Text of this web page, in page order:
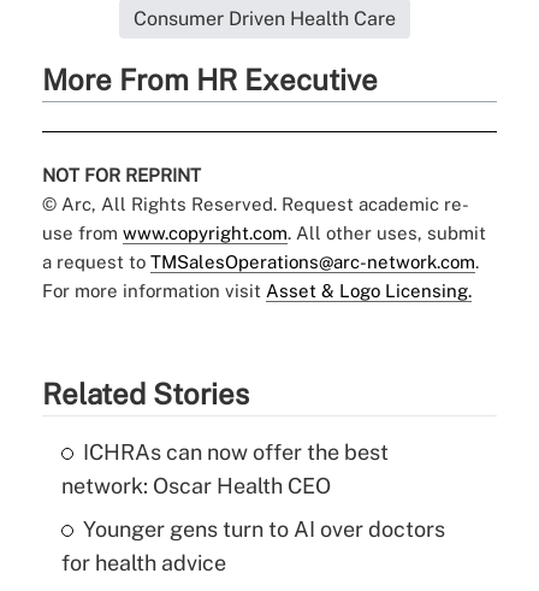
Consumer Driven Health Care
More From HR Executive
NOT FOR REPRINT
© Arc, All Rights Reserved. Request academic re-
use from www.copyright.com. All other uses, submit
a request to TMSalesOperations@arc-network.com.
For more information visit Asset & Logo Licensing.
Related Stories
ICHRAs can now offer the best
network: Oscar Health CEO
Younger gens turn to AI over doctors
for health advice